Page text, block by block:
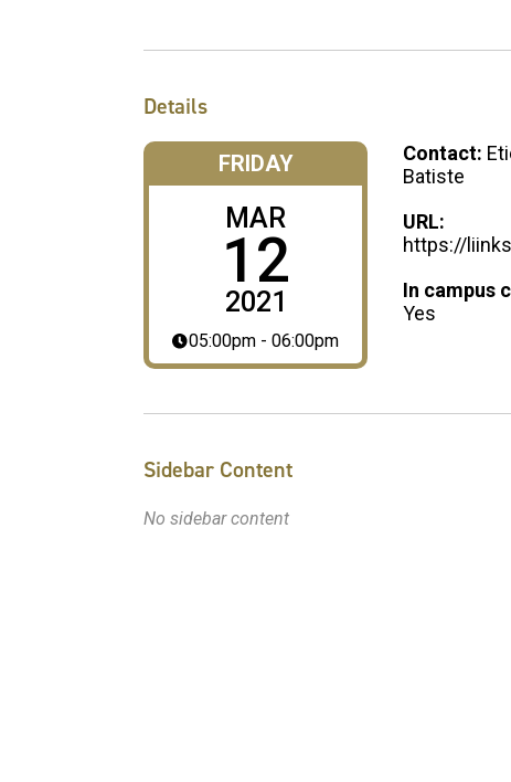
Details
FRIDAY
MAR
12
2021
05:00pm - 06:00pm
Contact:
Batiste
URL:
https://
In campus
Yes
Sidebar Content
No sidebar content